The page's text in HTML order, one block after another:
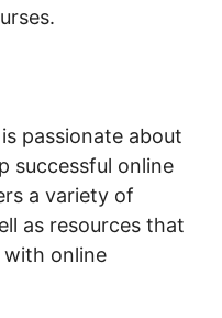
passionate about
successful online
a variety of
as resources that
with online